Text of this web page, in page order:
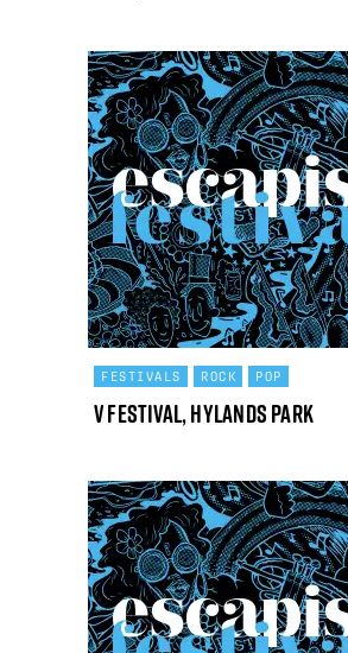
FESTIVALS ROCK POP
V Festival, Hylands Park